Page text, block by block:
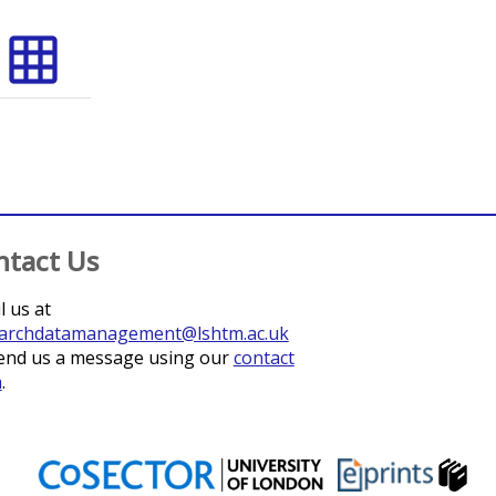
grid_on
Us
us at
us a message using ourcontact
.